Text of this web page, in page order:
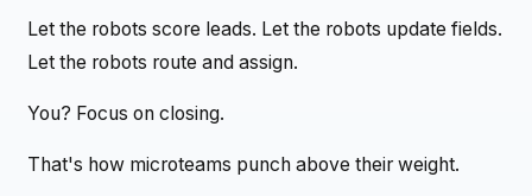
Let the robots score leads. Let the robots update fields.
Let the robots route and assign.
You? Focus on closing.
That's how microteams punch above their weight.